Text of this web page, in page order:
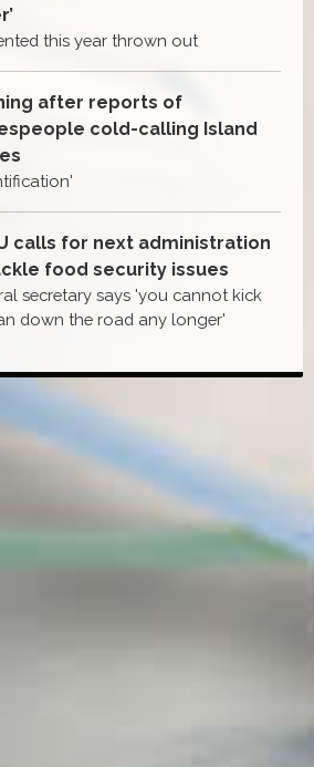
this year thrown out
after reports of
cold-calling Island
calls for next administration
food security issues
secretary says 'you cannot kick
down the road any longer'